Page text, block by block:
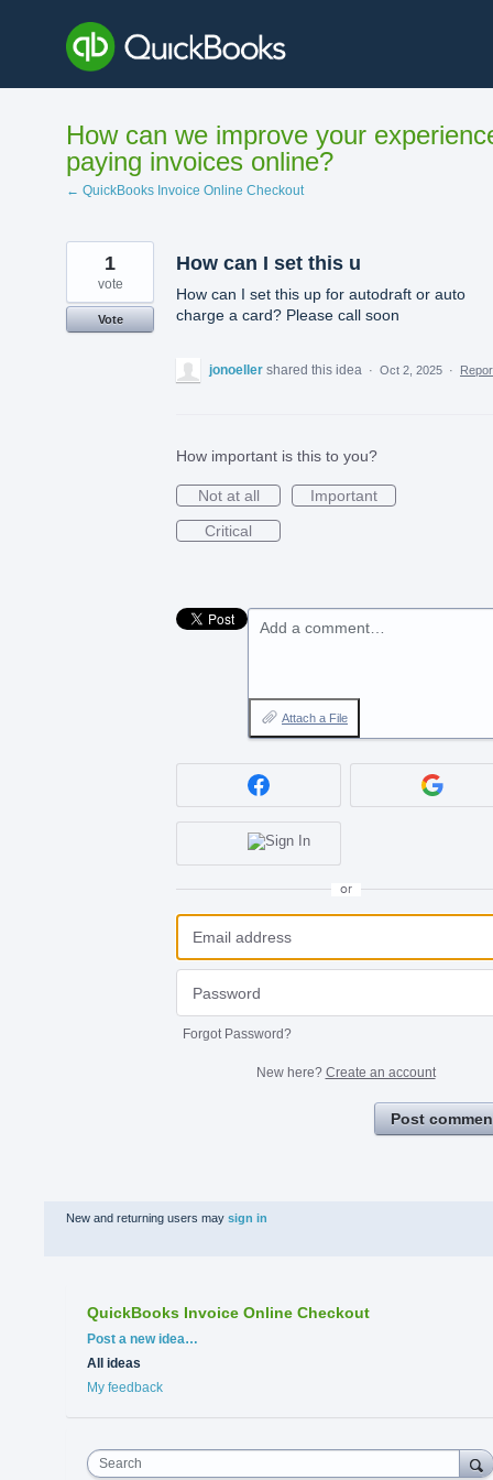
content
How can we improve your
paying invoices online?
← QuickBooks Invoice Online Checkout
How can I set this u
How can I set this up for autodraft or auto
charge a card? Please call soon
1
vote
Vote
jonoeller shared this idea · Oct 2, 2025 ·
How important is this to you?
Not at all
Important
Critical
Add a comment…
Attach a File
or
Forgot Password?
New here? Create an account
Post
New and returning users may sign in
QuickBooks Invoice Online Checkout
Categories
Post a new idea…
All ideas
My feedback
Search